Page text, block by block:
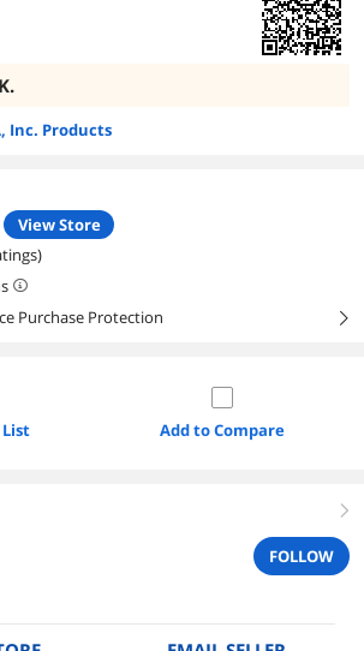
Inc. Products
View Store
Purchase Protection
right
Add to Compare
right
FOLLOW